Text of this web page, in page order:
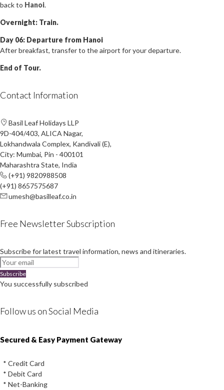
back to Hanoi.
Overnight: Train.
Day 06: Departure from Hanoi
After breakfast, transfer to the airport for your departure.
End of Tour.
Contact Information
Basil Leaf Holidays LLP
9D-404/403, ALICA Nagar,
Lokhandwala Complex, Kandivali (E),
City: Mumbai, Pin - 400101
Maharashtra State, India
(+91) 9820988508
(+91) 8657575687
umesh@basilleaf.co.in
Free Newsletter Subscription
Subscribe for latest travel information, news and itineraries.
Subscribe
You successfully subscribed
Follow us on Social Media
Instagram
Facebook
Youtube
Twitter
Secured & Easy Payment Gateway
* Credit Card
* Debit Card
* Net-Banking